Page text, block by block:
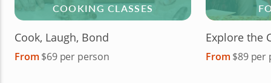
COOKING CLASSES
Cook, Laugh, Bond
From $69 per person
Explore the
From $89 per